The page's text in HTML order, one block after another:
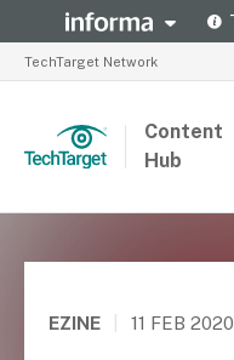
TechTarget Network
Content
Hub
EZINE 11 FEB 2020